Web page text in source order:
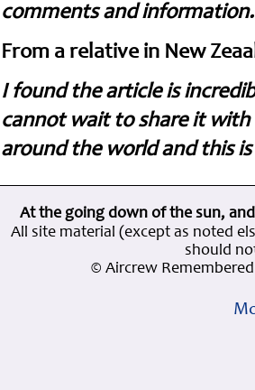
comments and
From a relative in New
I found the article is
cannot wait to share it with
around the world and this
At the going down of the sun,
All site material (except as noted
should
© Aircrew Remembered